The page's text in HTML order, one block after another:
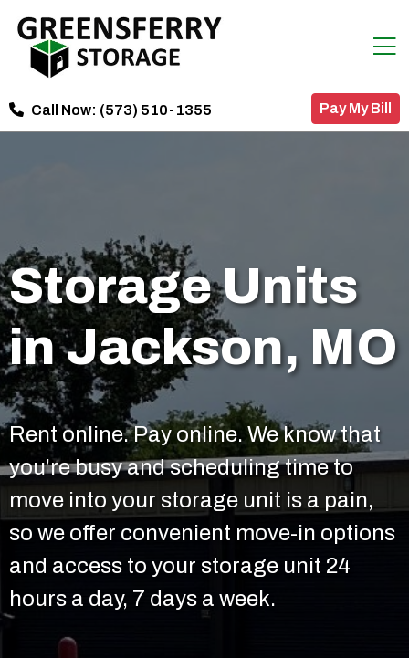
Call Now: (573) 510-1355 Pay My Bill
Storage Units
in Jackson, MO
Rent online. Pay online. We know that
you’re busy and scheduling time to
move into your storage unit is a pain,
so we offer convenient move-in options
and access to your storage unit 24
hours a day, 7 days a week.